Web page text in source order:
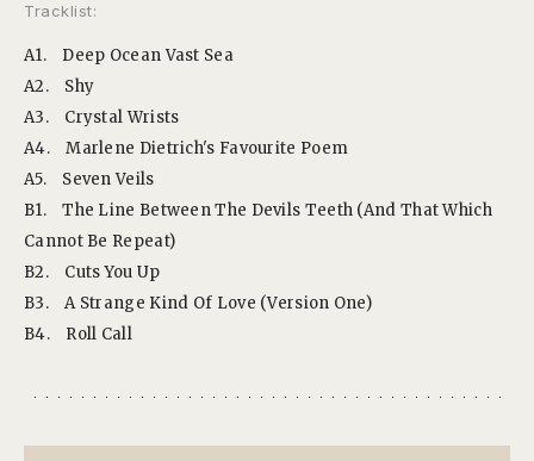
Tracklist:
A1.
Deep Ocean Vast Sea
A2.
Shy
A3.
Crystal Wrists
A4.
Marlene Dietrich's Favourite Poem
A5.
Seven Veils
B1.
The Line Between The Devils Teeth (And That Which
Cannot Be Repeat)
B2.
Cuts You Up
B3.
A Strange Kind Of Love (Version One)
B4.
Roll Call